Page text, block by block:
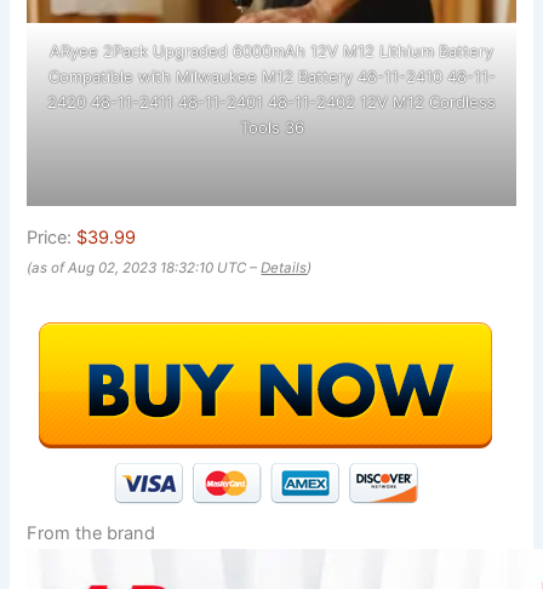
ARyee 2Pack Upgraded 6000mAh 12V M12 Lithium Battery
Compatible with Milwaukee M12 Battery 48-11-2410 48-11-
2420 48-11-2411 48-11-2401 48-11-2402 12V M12 Cordless
Tools 36
Price: $39.99
(as of Aug 02, 2023 18:32:10 UTC –Details)
From the brand